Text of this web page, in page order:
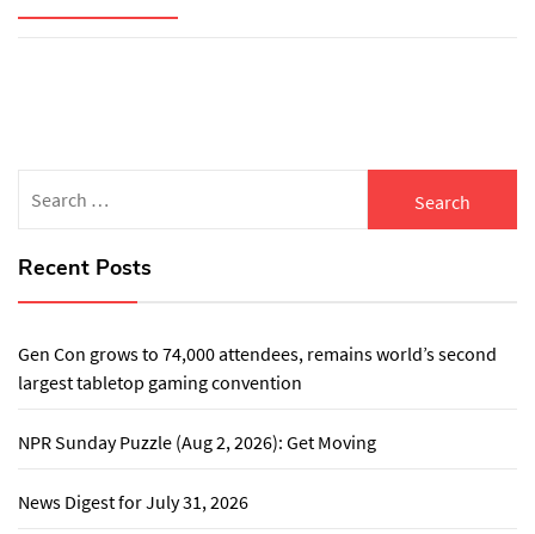
for:
Recent Posts
Gen Con grows to 74,000 attendees, remains world’s second
largest tabletop gaming convention
NPR Sunday Puzzle (Aug 2, 2026): Get Moving
News Digest for July 31, 2026